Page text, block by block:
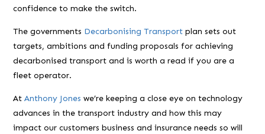
confidence to make the switch.
The governments Decarbonising Transport plan sets out
targets, ambitions and funding proposals for achieving
decarbonised transport and is worth a read if you are a
fleet operator.
AtAnthony Jones we’re keeping a close eye on technology
advances in the transport industry and how this may
impact our customers business and insurance needs so will